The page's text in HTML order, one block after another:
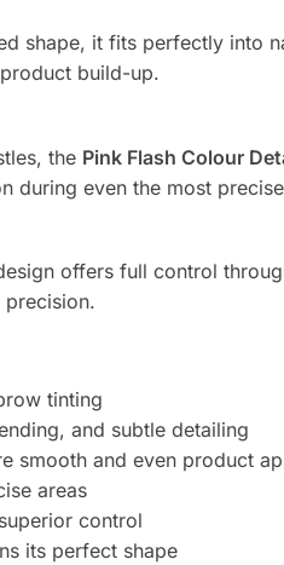
shape, it fits perfectly into
build-up.
the Pink Flash Colour
during even the most
offers full control
precision.
tinting
and subtle detailing
smooth and even product
areas
control
its perfect shape